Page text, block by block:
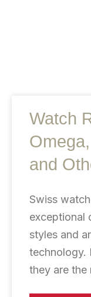
Watch
and
Swiss
exceptional
styles and
technology.
they are the